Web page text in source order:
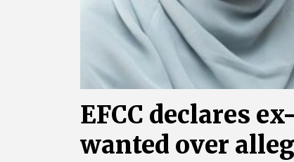
EFCC declares
wanted over